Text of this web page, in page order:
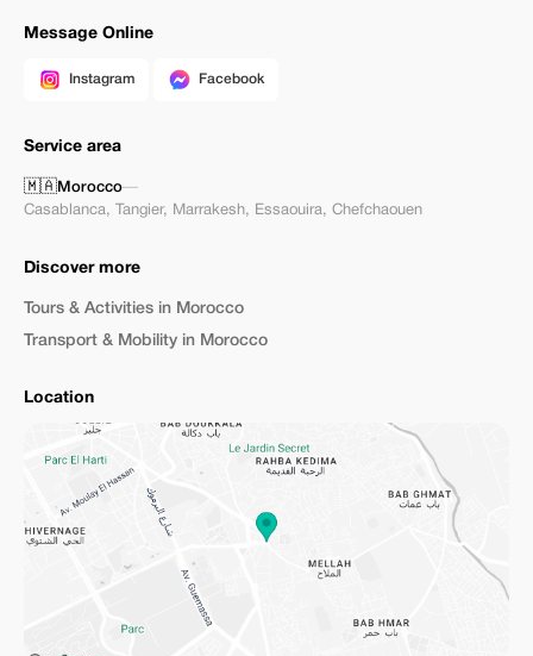
Message Online
Instagram Facebook
Service area
🇲🇦Morocco—
Casablanca, Tangier, Marrakesh, Essaouira, Chefchaouen
Discover more
Tours & Activities in Morocco
Transport & Mobility in Morocco
Location